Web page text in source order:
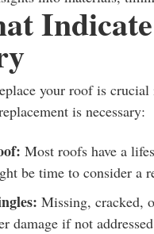
your roof is
is necessary:
Most roofs have a
be time to consider a
Missing, cracked,
damage if not